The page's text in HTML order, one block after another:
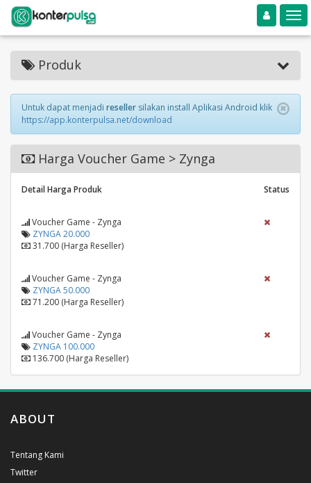
Toggle navigation
Produk
Untuk dapat menjadi reseller silakan install Aplikasi Android klik
https://app.konterpulsa.net/download
Harga Voucher Game > Zynga
Detail Harga Produk Status
Voucher Game - Zynga
ZYNGA 20.000
31.700 (Harga Reseller)
Voucher Game - Zynga
ZYNGA 50.000
71.200 (Harga Reseller)
Voucher Game - Zynga
ZYNGA 100.000
136.700 (Harga Reseller)
ABOUT
Tentang Kami
Twitter